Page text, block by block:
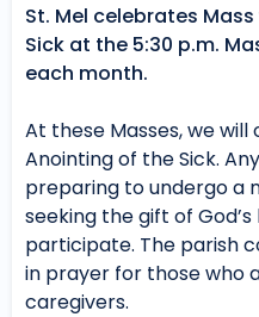
St. Mel celebrates
Sick at the 5:30 p.m.
each month.
At these Masses, we
Anointing of the Sick.
preparing to undergo a
seeking the gift of
participate. The parish
in prayer for those who
caregivers.